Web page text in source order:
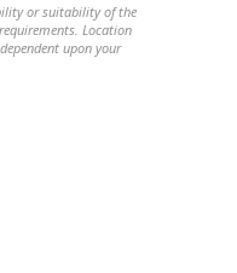
or suitability of the
Location
upon your